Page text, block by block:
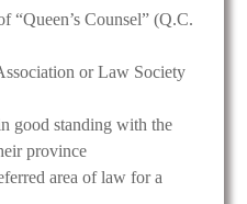
“Queen’s Counsel” (Q.C.
or Law Society
good standing with the
province
area of law for a